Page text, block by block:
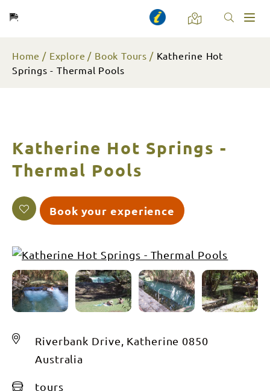
Home Explore Book Tours
Katherine Hot
Springs - Thermal Pools
Katherine Hot Springs -
Thermal Pools
Book your experience
Riverbank Drive, Katherine 0850
Australia
tours